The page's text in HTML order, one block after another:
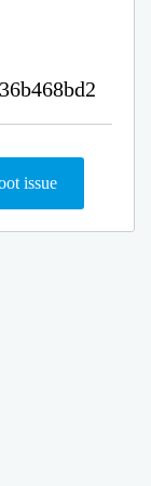
issue